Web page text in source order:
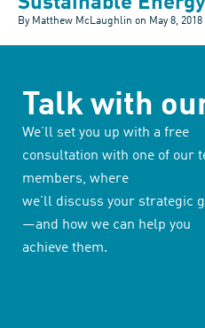
By Matthew McLaughlin on May 8, 2018
Talk with
We’ll set you up with a free
consultation with one of our
members, where
we’ll discuss your strategic
—and how we can help you
achieve them.